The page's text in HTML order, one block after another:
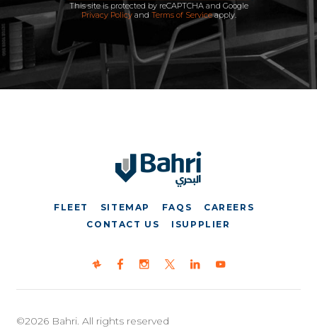
This site is protected by reCAPTCHA and Google
Privacy Policyand Terms of Serviceapply.
FLEET SITEMAP FAQS
CAREERS
CONTACT US
ISUPPLIER
©2026 Bahri. All rights reserved